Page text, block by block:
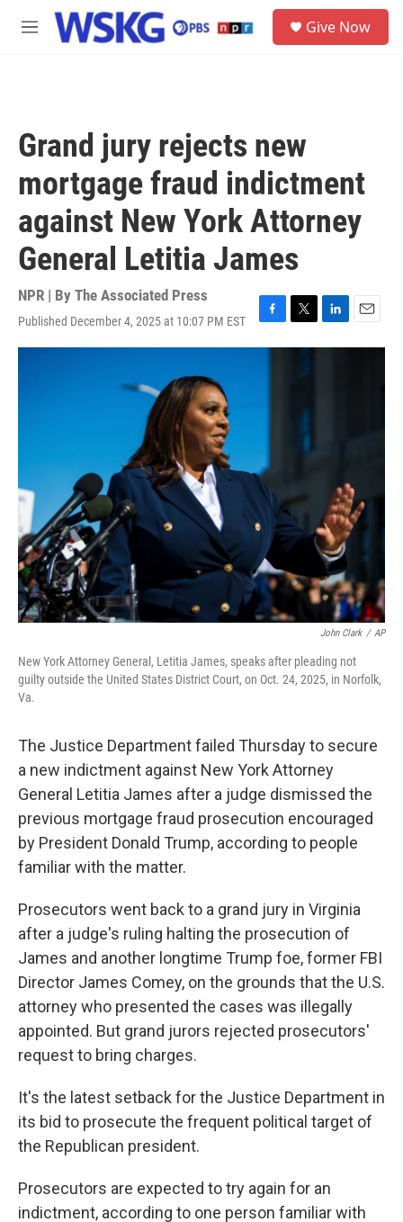
Skip to main content
M
Give Now
Grand jury rejects new
mortgage fraud indictment
against New York Attorney
General Letitia James
NPR | By The Associated Press
Published December 4, 2025 at 10:07 PM EST
F
a
T
w
L
i
E
m
John Clark / AP
New York Attorney General, Letitia James, speaks after pleading not
guilty outside the United States District Court, on Oct. 24, 2025, in Norfolk,
Va.
The Justice Department failed Thursday to secure
a new indictment against New York Attorney
General Letitia James after a judge dismissed the
previous mortgage fraud prosecution encouraged
by President Donald Trump, according to people
familiar with the matter.
Prosecutors went back to a grand jury in Virginia
after a judge's ruling halting the prosecution of
James and another longtime Trump foe, former FBI
Director James Comey, on the grounds that the U.S.
attorney who presented the cases was illegally
appointed. But grand jurors rejected prosecutors'
request to bring charges.
It's the latest setback for the Justice Department in
its bid to prosecute the frequent political target of
the Republican president.
Prosecutors are expected to try again for an
indictment, according to one person familiar with